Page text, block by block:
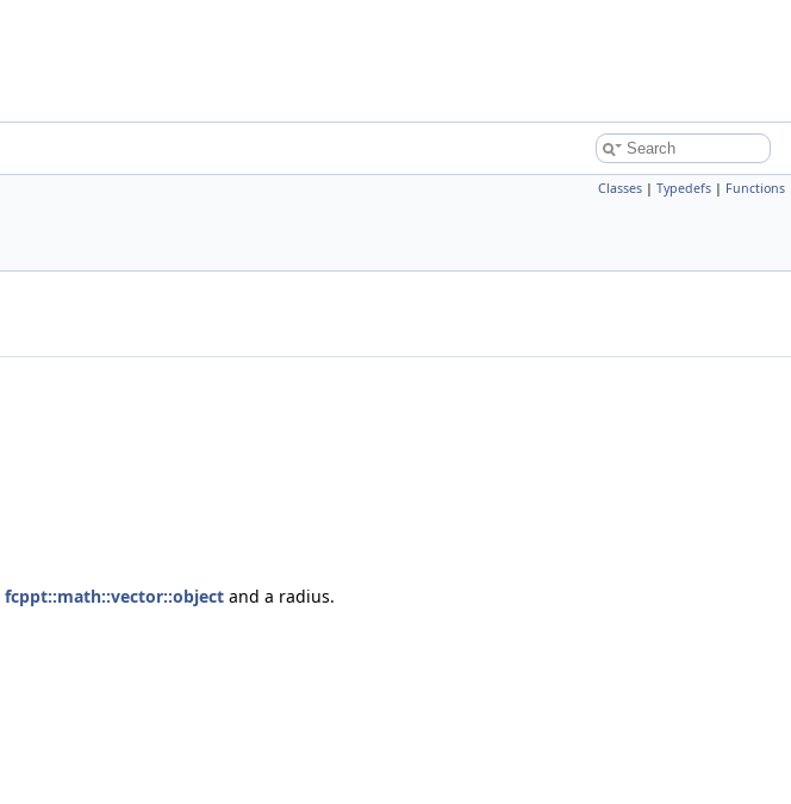
Classes | Typedefs | Functions
fcppt::math::vector::object and a radius.